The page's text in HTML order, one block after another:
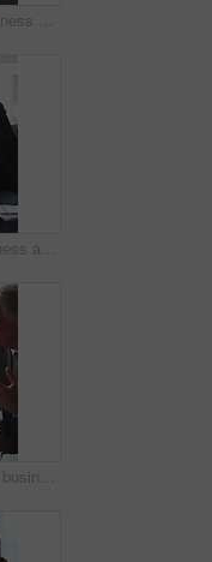
Real estate, business and woman by window for thinking, property listing and opportunity. Corporate, reflection and person by glass for urban development, expansion project and planning in office
Phone call, business and black man in lobby for contact, communication and chat in office. Corporate, professional and person on cellphone for discussion, conversation and finance advice with coffee
Office, team and business people in lobby for meeting, financial portfolio and investment proposal. Corporate, talking and boss with workers for finance review, discussion and planning for budget